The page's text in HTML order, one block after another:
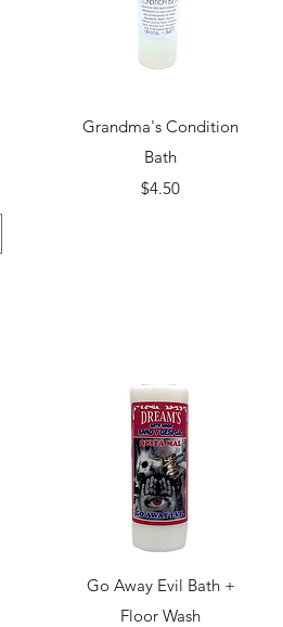
Quick View
Grandma's Condition
Bath
Price
$4.50
Quick View
Go Away Evil Bath +
Floor Wash